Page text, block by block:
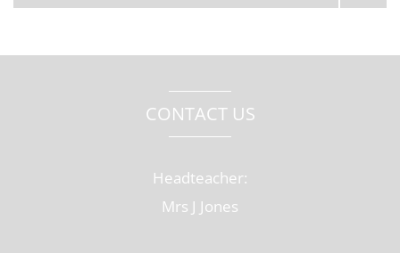
CONTACT US
Headteacher:
Mrs J Jones